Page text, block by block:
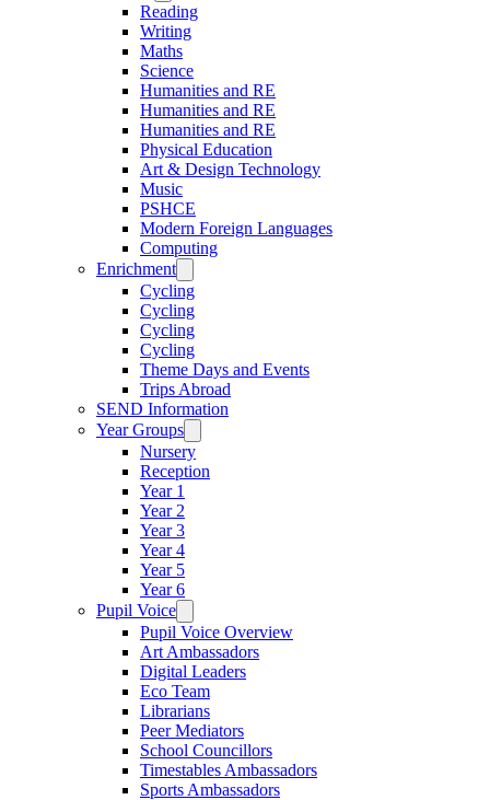
Reading
Writing
Maths
Science
Humanities and RE
Humanities and RE
Humanities and RE
Physical Education
Art & Design Technology
Music
PSHCE
Modern Foreign Languages
Computing
Enrichment
Cycling
Cycling
Cycling
Cycling
Theme Days and Events
Trips Abroad
SEND Information
Year Groups
Nursery
Reception
Year 1
Year 2
Year 3
Year 4
Year 5
Year 6
Pupil Voice
Pupil Voice Overview
Art Ambassadors
Digital Leaders
Eco Team
Librarians
Peer Mediators
School Councillors
Timestables Ambassadors
Sports Ambassadors